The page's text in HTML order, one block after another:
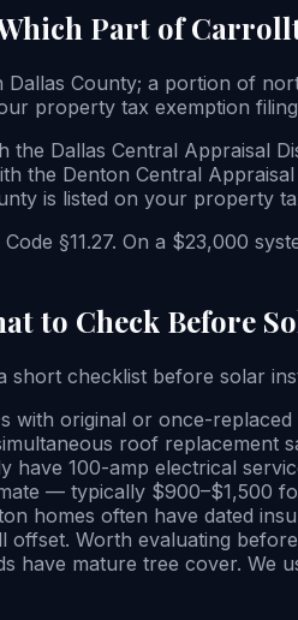
Part of
County; a portion of
property tax exemption
Dallas Central Appraisal
the Denton Central
is listed on your property
§11.27. On a $23,000
to Check Before
short checklist before solar
with original or once-
roof replacement
have 100-amp electrical
— typically $900–$1,500
homes often have dated
offset. Worth evaluating
have mature tree cover.